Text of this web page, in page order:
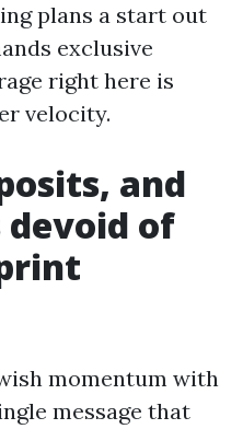
plans a start out
exclusive
right here is
velocity.
and
of
momentum with
message that